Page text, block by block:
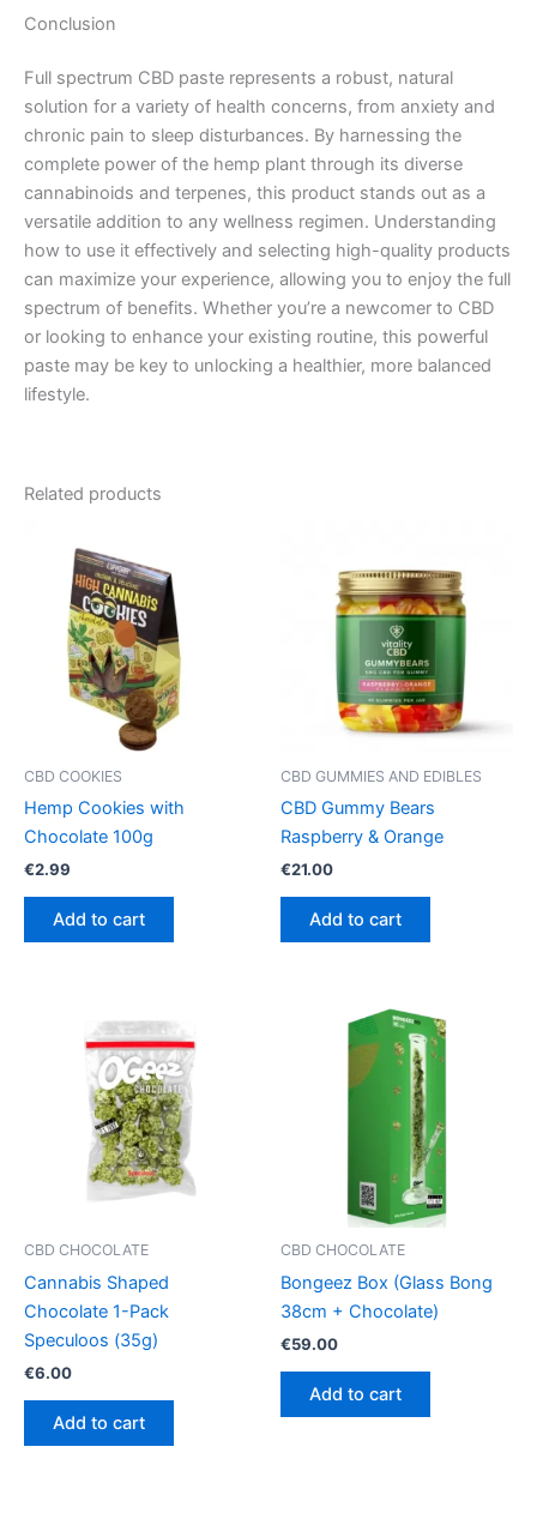
Conclusion
Full spectrum CBD paste represents a robust, natural
solution for a variety of health concerns, from anxiety and
chronic pain to sleep disturbances. By harnessing the
complete power of the hemp plant through its diverse
cannabinoids and terpenes, this product stands out as a
versatile addition to any wellness regimen. Understanding
how to use it effectively and selecting high-quality products
can maximize your experience, allowing you to enjoy the full
spectrum of benefits. Whether you’re a newcomer to CBD
or looking to enhance your existing routine, this powerful
paste may be key to unlocking a healthier, more balanced
lifestyle.
Related products
CBD COOKIES
Hemp Cookies with
Chocolate 100g
€2.99
Add to cart
CBD GUMMIES AND EDIBLES
CBD Gummy Bears
Raspberry & Orange
€21.00
Add to cart
CBD CHOCOLATE
Cannabis Shaped
Chocolate 1-Pack
Speculoos (35g)
€6.00
Add to cart
CBD CHOCOLATE
Bongeez Box (Glass Bong
38cm + Chocolate)
€59.00
Add to cart